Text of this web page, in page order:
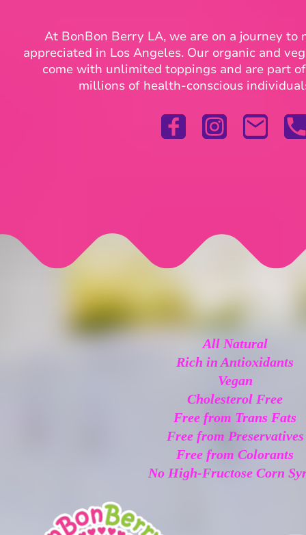
At BonBon Berry LA, we are on a journey to
appreciated in Los Angeles. Our organic and
come with unlimited toppings and are part
millions of health-conscious
All Natural
Rich in Antioxidants
Vegan
Cholesterol Free
Free from Trans Fats
Free from Preservatives
Free from Colorants
No High-Fructose Corn